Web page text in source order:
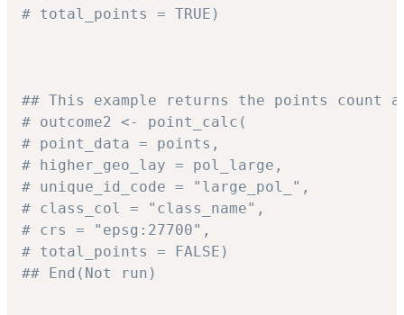
# total_points = TRUE)
## This example returns the points count
# outcome2 <- point_calc(
# point_data = points,
# higher_geo_lay = pol_large,
# unique_id_code = "large_pol_",
# class_col = "class_name",
# crs = "epsg:27700",
# total_points = FALSE)
## End(Not run)